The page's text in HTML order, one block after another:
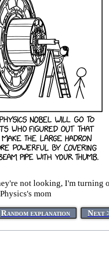
not looking, I'm
Physics's mom
Random explanation Next